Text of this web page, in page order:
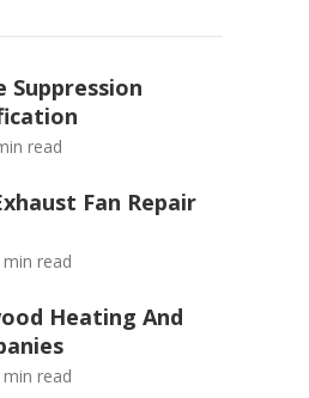
Suppression
read
Fan Repair
min read
Heating And
min read